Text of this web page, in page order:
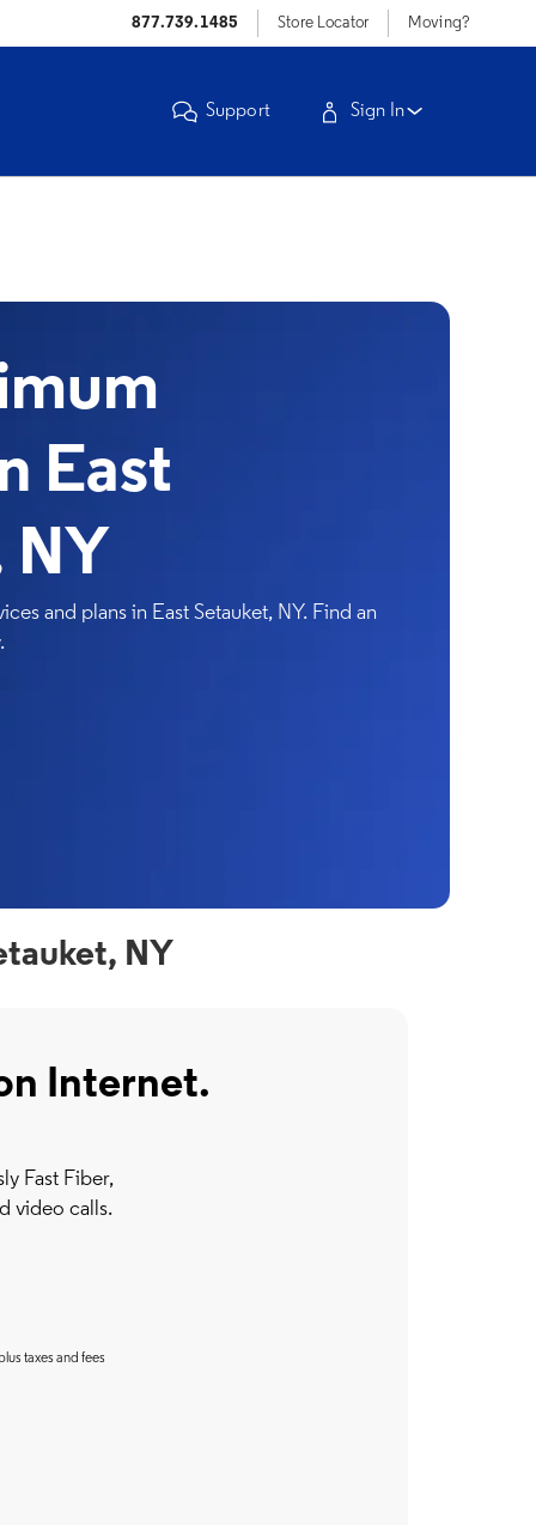
877.739.1485 Store Locator Moving?
Support Sign In
East
NY
and plans in East Setauket, NY. Find an
NY
Internet.
Fast Fiber,
video calls.
taxes and fees